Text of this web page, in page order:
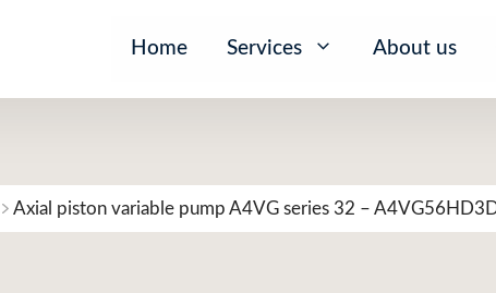
Home Services About us
Axial piston variable pump A4VG series 32 –